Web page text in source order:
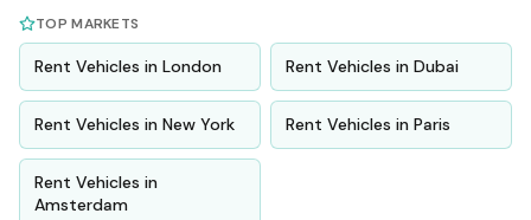
TOP MARKETS
Rent Vehicles in London Rent Vehicles in Dubai
Rent Vehicles in New York Rent Vehicles in Paris
Rent Vehicles in
Amsterdam